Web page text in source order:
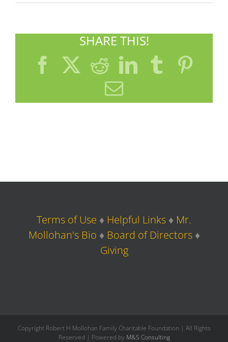
SHARE THIS!
Facebook
X RedditLinkedIn
Tumblr
Email
Terms of Use ♦ Helpful Links ♦ Mr.
Mollohan's Bio ♦ Board of Directors♦
Giving
Copyright Robert H Mollohan Family Charitable Foundation | All Rights
Reserved | Powered by M&S Consulting